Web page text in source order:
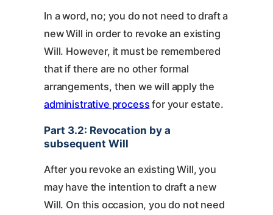
In a word, no; you do not need to draft a
new Will in order to revoke an existing
Will. However, it must be remembered
that if there are no other formal
arrangements, then we will apply the
administrative process for your estate.
Part 3.2: Revocation by a
subsequent Will
After you revoke an existing Will, you
may have the intention to draft a new
Will. On this occasion, you do not need